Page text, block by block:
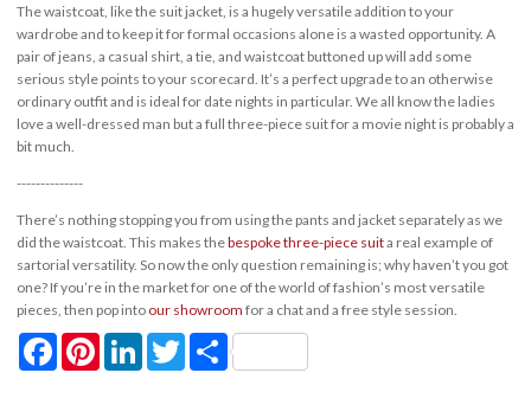
The waistcoat, like the suit jacket, is a hugely versatile addition to your
wardrobe and to keep it for formal occasions alone is a wasted opportunity. A
pair of jeans, a casual shirt, a tie, and waistcoat buttoned up will add some
serious style points to your scorecard. It’s a perfect upgrade to an otherwise
ordinary outfit and is ideal for date nights in particular. We all know the ladies
love a well-dressed man but a full three-piece suit for a movie night is probably a
bit much.
--------------
There’s nothing stopping you from using the pants and jacket separately as we
did the waistcoat. This makes thebespoke three-piece suita real example of
sartorial versatility. So now the only question remaining is; why haven’t you got
one? If you’re in the market for one of the world of fashion’s most versatile
pieces, then pop into our showroom for a chat and a free style session.
FacebookPinterestLinkedInTwitterShare